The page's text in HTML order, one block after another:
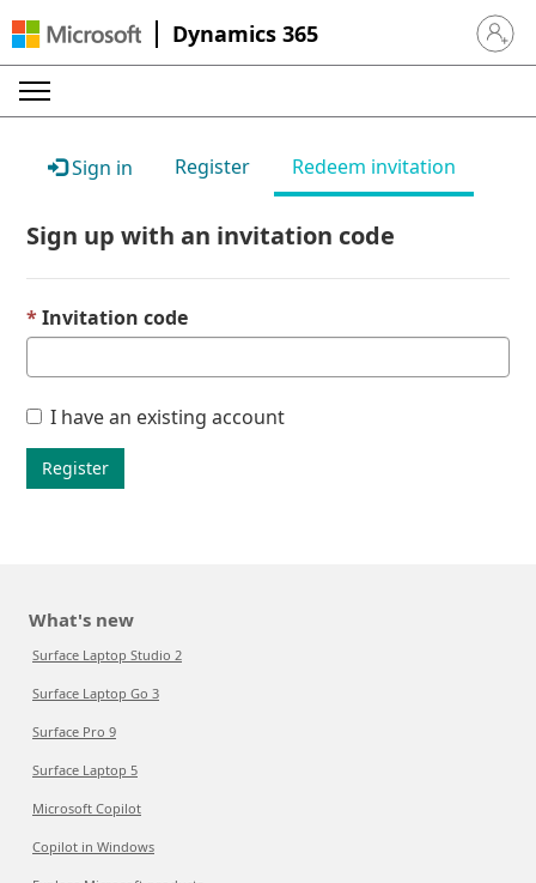
Dynamics 365 Sign in
Sign in Register Redeem invitation
Sign up with an invitation code
Invitation code
I have an existing account
Register
What's new
Surface Laptop Studio 2
Surface Laptop Go 3
Surface Pro 9
Surface Laptop 5
Microsoft Copilot
Copilot in Windows